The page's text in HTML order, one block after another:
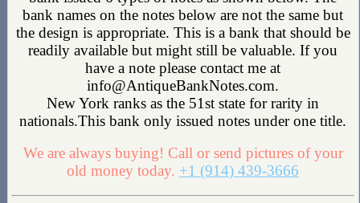
bank names on the notes below are not the same but
the design is appropriate. This is a bank that should be
readily available but might still be valuable. If you
have a note please contact me at
info@AntiqueBankNotes.com.
New York ranks as the 51st state for rarity in
nationals.This bank only issued notes under one title.
We are always buying! Call or send pictures of your
old money today. +1 (914) 439-3666